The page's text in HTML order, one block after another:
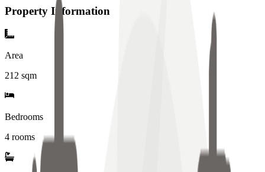
Property Information
Area
212 sqm
Bedrooms
4 rooms